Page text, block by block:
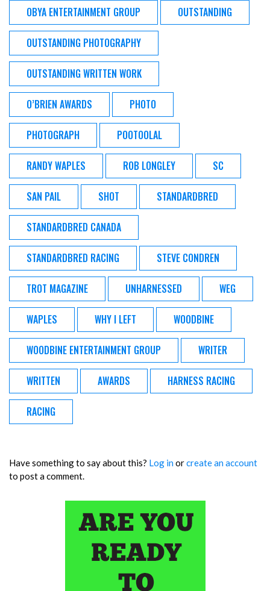
OBYA ENTERTAINMENT GROUP OUTSTANDING
OUTSTANDING PHOTOGRAPHY
OUTSTANDING WRITTEN WORK
O’BRIEN AWARDS PHOTO
PHOTOGRAPH POOTOOLAL
RANDY WAPLES ROB LONGLEY SC
SAN PAIL SHOT STANDARDBRED
STANDARDBRED CANADA
STANDARDBRED RACING STEVE CONDREN
TROT MAGAZINE UNHARNESSED WEG
WAPLES WHY I LEFT WOODBINE
WOODBINE ENTERTAINMENT GROUP WRITER
WRITTEN AWARDS HARNESS RACING
RACING
Have something to say about this? Log inorcreate an account
to post a comment.